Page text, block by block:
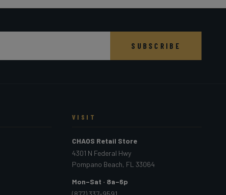
SUBSCRIBE
VISIT
CHAOS Retail Store
4301 N Federal Hwy
Pompano Beach, FL 33064
Mon–Sat · 8a–6p